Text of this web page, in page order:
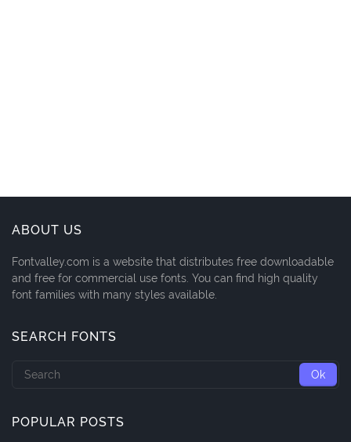
ABOUT US
Fontvalley.com is a website that distributes free downloadable
and free for commercial use fonts. You can find high quality
font families with many styles available.
SEARCH FONTS
POPULAR POSTS